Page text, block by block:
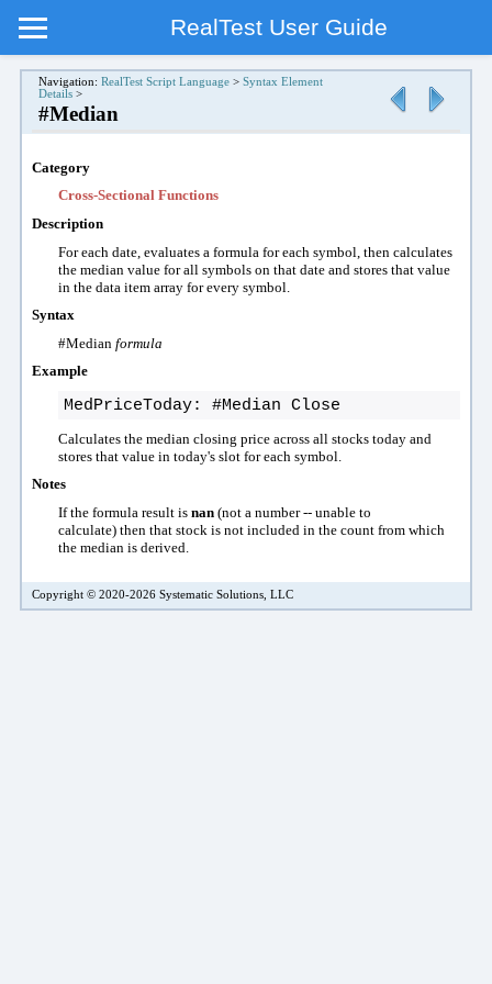
RealTest User Guide
Navigation: RealTest Script Language > Syntax Element
Details >
#Median
Category
Cross-Sectional Functions
Description
For each date, evaluates a formula for each symbol, then calculates
the median value for all symbols on that date and stores that value
in the data item array for every symbol.
Syntax
#Median formula
Example
MedPriceToday: #Median Close
Calculates the median closing price across all stocks today and
stores that value in today's slot for each symbol.
Notes
If the formula result is nan (not a number -- unable to
calculate) then that stock is not included in the count from which
the median is derived.
Copyright © 2020-2026 Systematic Solutions, LLC